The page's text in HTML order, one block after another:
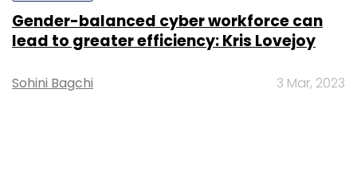
Gender-balanced cyber workforce can
lead to greater efficiency: Kris Lovejoy
Sohini Bagchi 3 Mar, 2023